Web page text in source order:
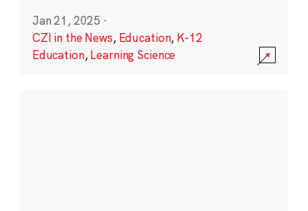
Jan 21, 2025 ·
CZI in the News, Education, K-12
Education,Learning Science